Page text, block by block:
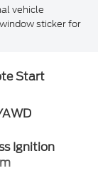
vehicle
sticker for
Start
Ignition